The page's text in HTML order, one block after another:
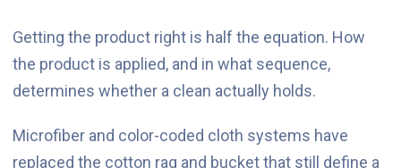
Getting the product right is half the equation. How
the product is applied, and in what sequence,
determines whether a clean actually holds.
Microfiber and color-coded cloth systems have
replaced the cotton rag and bucket that still define a